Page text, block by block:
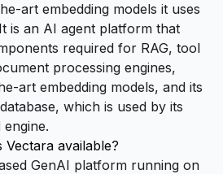
art embedding models it uses
is an AI agent platform that
required for RAG, tool
processing engines,
art embedding models, and its
which is used by its
available?
GenAI platform running on